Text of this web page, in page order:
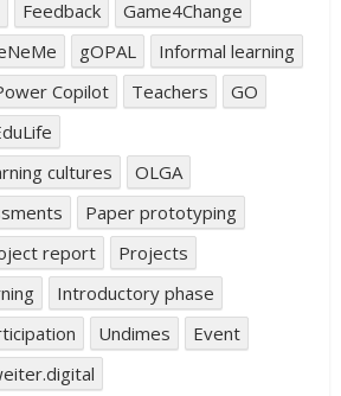
Feedback
Game4Change
gOPAL
Informal learning
Copilot Teachers
GO
cultures
OLGA
Paper prototyping
report
Projects
Introductory phase
Undimes
Event